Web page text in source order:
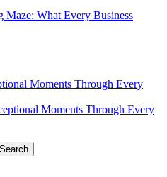
What Every Business
Moments Through Every
Search